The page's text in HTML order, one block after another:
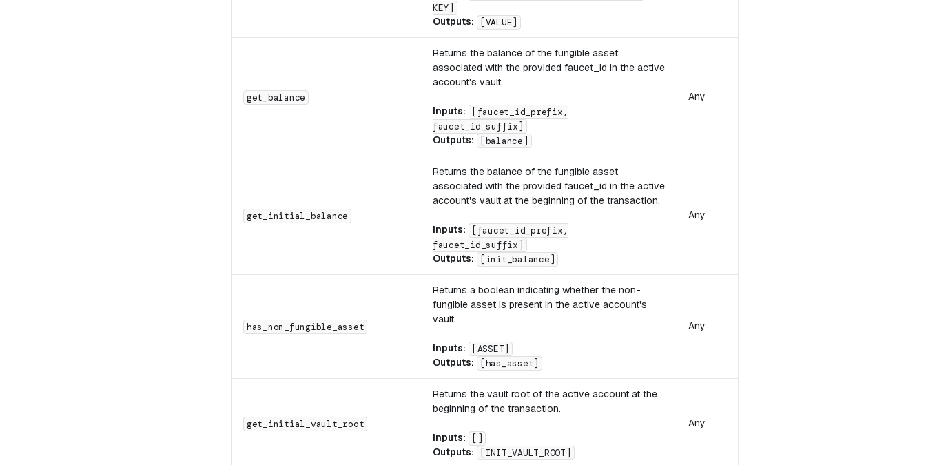
KEY]
Outputs: [VALUE]
get_balance
Returns the balance of the fungible asset
associated with the provided faucet_id in the active
account's vault.
Inputs:
[faucet_id_prefix,
faucet_id_suffix]
Outputs: [balance]
Any
get_initial_balance
Returns the balance of the fungible asset
associated with the provided faucet_id in the active
account's vault at the beginning of the transaction.
Inputs:
[faucet_id_prefix,
faucet_id_suffix]
Outputs: [init_balance]
Any
has_non_fungible_asset
Returns a boolean indicating whether the non-
fungible asset is present in the active account's
vault.
Inputs: [ASSET]
Outputs: [has_asset]
Any
get_initial_vault_root
Returns the vault root of the active account at the
beginning of the transaction.
Inputs: []
Outputs: [INIT_VAULT_ROOT]
Any